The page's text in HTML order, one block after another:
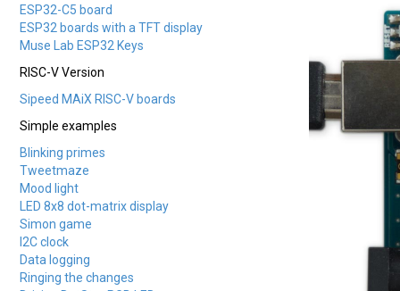
ESP32-C5 board
ESP32 boards with a TFT display
Muse Lab ESP32 Keys
RISC-V Version
Sipeed MAiX RISC-V boards
Simple examples
Blinking primes
Tweetmaze
Mood light
LED 8x8 dot-matrix display
Simon game
I2C clock
Data logging
Ringing the changes